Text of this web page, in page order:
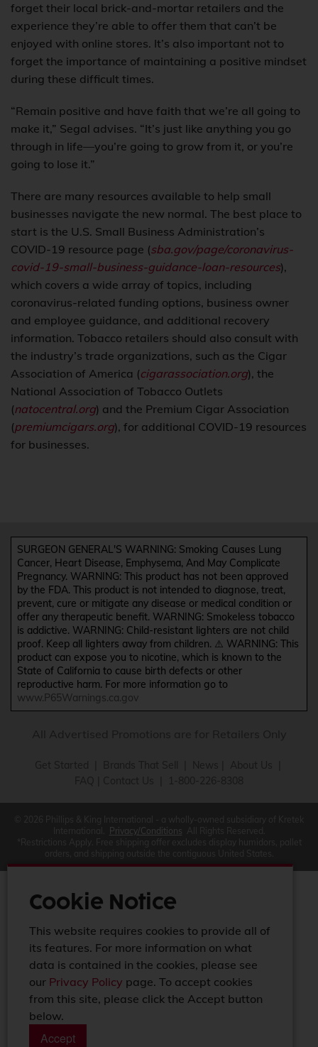
forget their local brick-and-mortar retailers and the
experience they’re able to offer them that can’t be
enjoyed with online stores. It’s also important not to
forget the importance of maintaining a positive mindset
during these difficult times.
“Remain positive and have faith that we’re all going to
make it,” Segal advises. “It’s just like anything you go
through in life—you’re going to grow from it, or you’re
going to lose it.”
There are many resources available to help small
businesses navigate the new normal. The best place to
start is the U.S. Small Business Administration’s
COVID-19 resource page (sba.gov/page/coronavirus-
covid-19-small-business-guidance-loan-resources),
which covers a wide array of topics, including
coronavirus-related funding options, business owner
and employee guidance, and additional recovery
information. Tobacco retailers should also consult with
the industry’s trade organizations, such as the Cigar
Association of America (cigarassociation.org), the
National Association of Tobacco Outlets
(natocentral.org) and the Premium Cigar Association
(premiumcigars.org), for additional COVID-19 resources
for businesses.
SURGEON GENERAL'S WARNING: Smoking Causes Lung
Cancer, Heart Disease, Emphysema, And May Complicate
Pregnancy. WARNING: This product has not been approved
by the FDA. This product is not intended to diagnose, treat,
prevent, cure or mitigate any disease or medical condition or
offer any therapeutic benefit. WARNING: Smokeless tobacco
is addictive. WARNING: Child-resistant lighters are not child
proof. Keep all lighters away from children. ⚠️ WARNING: This
product can expose you to nicotine, which is known to the
State of California to cause birth defects or other
reproductive harm. For more information go to
www.P65Warnings.ca.gov
Privacy/Conditions
Cookie Notice
This website requires cookies to provide all of
its features. For more information on what
data is contained in the cookies, please see
our Privacy Policy page. To accept cookies
from this site, please click the Accept button
below.
Accept